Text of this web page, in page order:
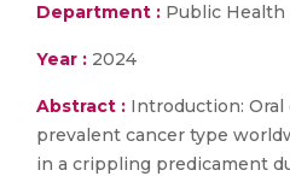
Department : Public
Year : 2024
Abstract : Introduction:
prevalent cancer type
in a crippling predicament